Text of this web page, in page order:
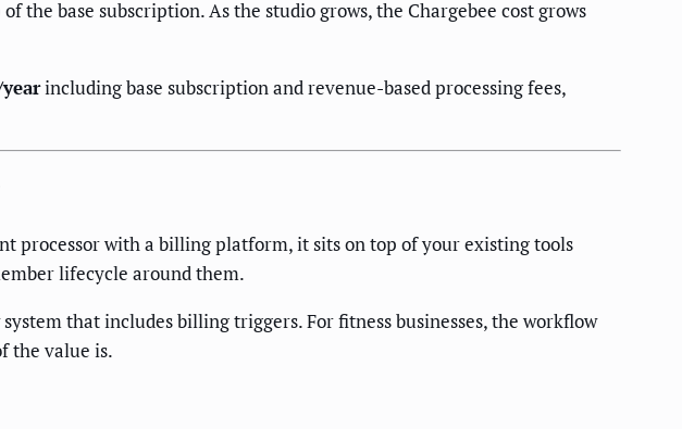
the base subscription. As the studio grows, the Chargebee cost grows
including base subscription and revenue-based processing fees,
processor with a billing platform, it sits on top of your existing tools
lifecycle around them.
that includes billing triggers. For fitness businesses, the workflow
the value is.